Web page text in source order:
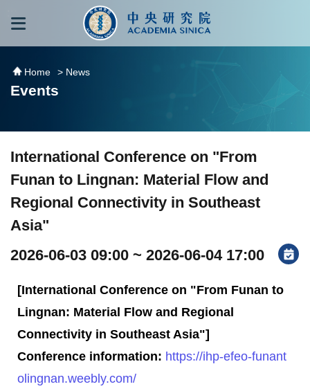
跳到主要內容區塊
Home > News
Events
International Conference on "From
Funan to Lingnan: Material Flow and
Regional Connectivity in Southeast
Asia"
2026-06-03 09:00 ~ 2026-06-04 17:00
[International Conference on "From Funan to
Lingnan: Material Flow and Regional
Connectivity in Southeast Asia"]
Conference information: https://ihp-efeo-funant
olingnan.weebly.com/